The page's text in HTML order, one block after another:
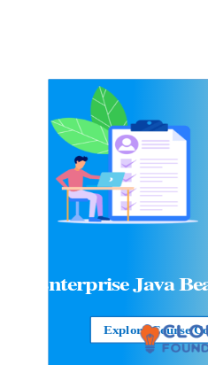
Enterprise Java
Explore Course